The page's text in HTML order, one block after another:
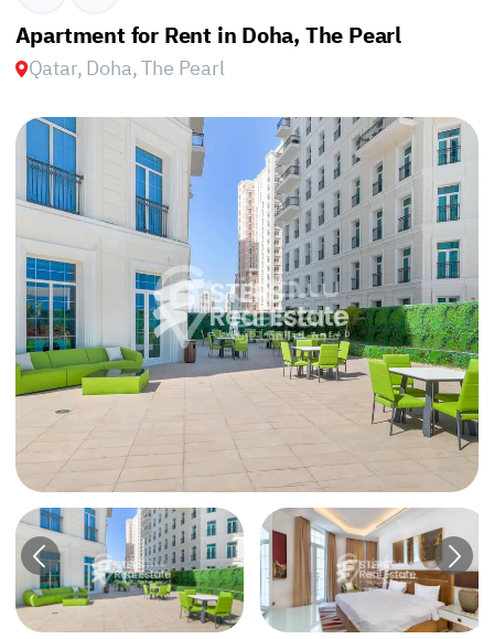
Apartment for Rent in Doha, The Pearl
Qatar, Doha, The Pearl